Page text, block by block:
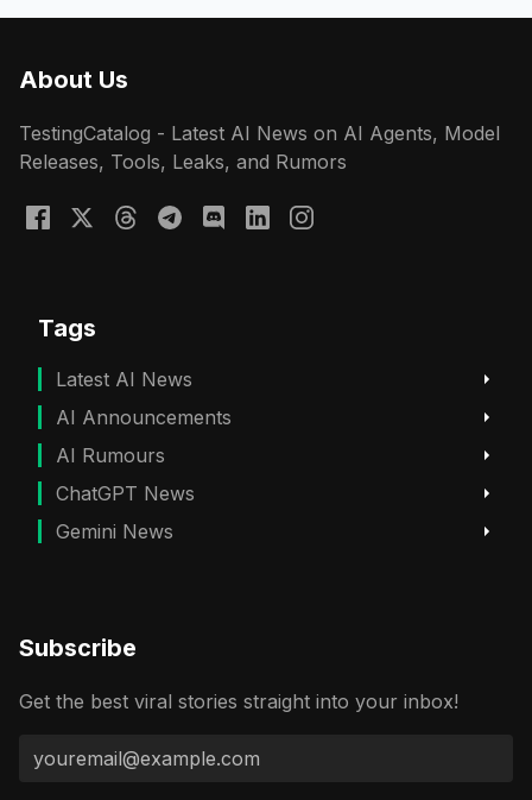
About Us
TestingCatalog - Latest AI News on AI Agents, Model
Releases, Tools, Leaks, and Rumors
Tags
Latest AI News
AI Announcements
AI Rumours
ChatGPT News
Gemini News
Subscribe
Get the best viral stories straight into your inbox!